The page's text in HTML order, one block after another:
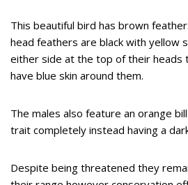
This beautiful bird has brown
head feathers are black with yellow
either side at the top of their heads
have blue skin around them.
The males also feature an orange
trait completely instead having a
Despite being threatened they